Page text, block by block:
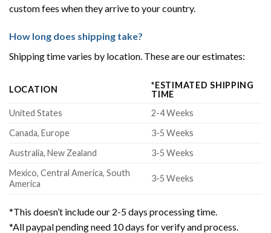
custom fees when they arrive to your country.
How long does shipping take?
Shipping time varies by location. These are our estimates:
LOCATION
*ESTIMATED SHIPPING
TIME
United States
2-4 Weeks
Canada, Europe
3-5 Weeks
Australia, New Zealand
3-5 Weeks
Mexico, Central America, South
America
3-5 Weeks
*This doesn’t include our 2-5 days processing time.
*All paypal pending need 10 days for verify and process.